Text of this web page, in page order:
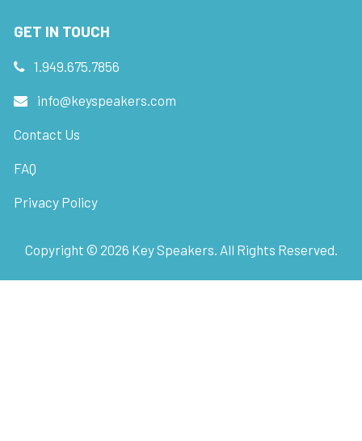
GET IN TOUCH
1.949.675.7856
info@keyspeakers.com
Contact Us
FAQ
Privacy Policy
Copyright © 2026 Key Speakers. All Rights Reserved.